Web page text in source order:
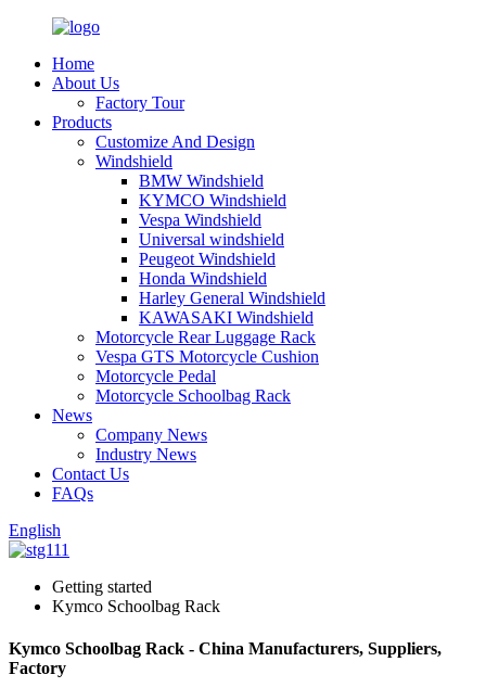
Home
About Us
Factory Tour
Products
Customize And Design
Windshield
BMW Windshield
KYMCO Windshield
Vespa Windshield
Universal windshield
Peugeot Windshield
Honda Windshield
Harley General Windshield
KAWASAKI Windshield
Motorcycle Rear Luggage Rack
Vespa GTS Motorcycle Cushion
Motorcycle Pedal
Motorcycle Schoolbag Rack
News
Company News
Industry News
Contact Us
FAQs
English
Getting started
Kymco Schoolbag Rack
Kymco Schoolbag Rack - China Manufacturers, Suppliers,
Factory